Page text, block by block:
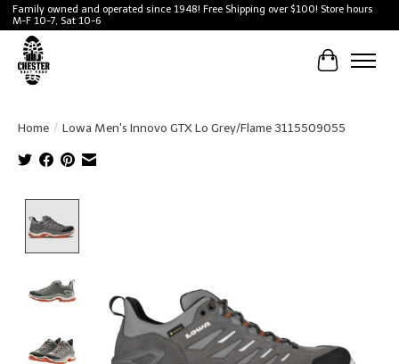
Family owned and operated since 1948! Free Shipping over $100! Store hours
M-F 10-7, Sat 10-6
Cart
Home / Lowa Men's Innovo GTX Lo Grey/Flame 3115509055